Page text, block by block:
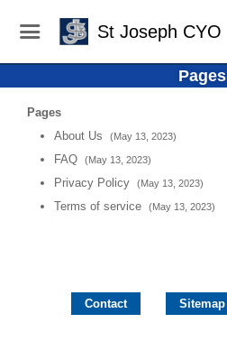
St Joseph CYO
Pages
Pages
About Us
(May 13, 2023)
FAQ (May 13, 2023)
Privacy Policy (May 13, 2023)
Terms of service (May 13, 2023)
Contact Sitemap